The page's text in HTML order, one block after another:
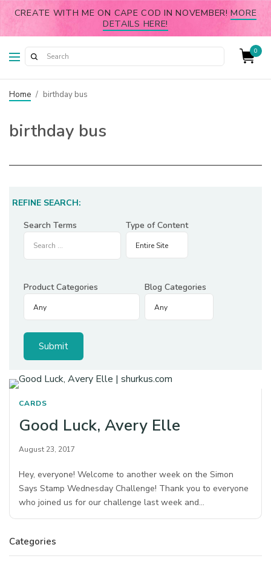
CREATE WITH ME ON CAPE COD IN NOVEMBER!MORE
DETAILS HERE!
0
Home / birthday bus
birthday bus
REFINE SEARCH:
Search Terms
Type of Content
Product Categories Blog Categories
CARDS
Good Luck, Avery Elle
August 23, 2017
Hey, everyone! Welcome to another week on the Simon
Says Stamp Wednesday Challenge! Thank you to everyone
who joined us for our challenge last week and…
Categories